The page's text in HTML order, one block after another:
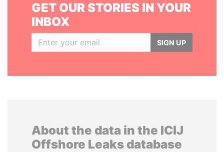
GET OUR STORIES IN YOUR
INBOX
SIGN UP
About the data in the ICIJ
Offshore Leaks database